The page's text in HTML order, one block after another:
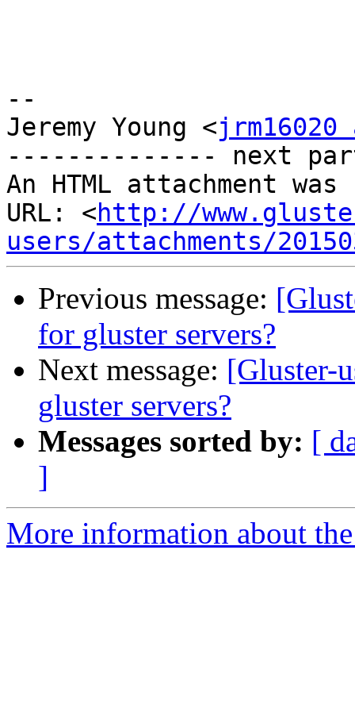
--
Jeremy Young <
-------------- next
An HTML attachment
URL: <http://
users/attachments/
Previous message:
for gluster servers?
Next message: [Gluster-
gluster servers?
Messages sorted by: [
]
More information about